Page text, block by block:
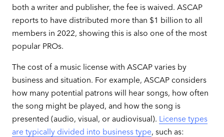
both a writer and publisher, the fee is waived. ASCAP
reports to have distributed more than $1 billion to all
members in 2022, showing this is also one of the most
popular PROs.
The cost of a music license with ASCAP varies by
business and situation. For example, ASCAP considers
how many potential patrons will hear songs, how often
the song might be played, and how the song is
presented (audio, visual, or audiovisual). License types
are typically divided into business type, such as: